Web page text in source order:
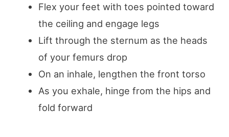
Flex your feet with toes pointed toward
the ceiling and engage legs
Lift through the sternum as the heads
of your femurs drop
On an inhale, lengthen the front torso
As you exhale, hinge from the hips and
fold forward